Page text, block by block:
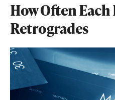
How Often
Retrogrades